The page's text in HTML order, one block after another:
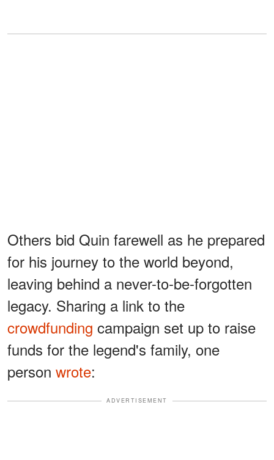
Others bid Quin farewell as he prepared
for his journey to the world beyond,
leaving behind a never-to-be-forgotten
legacy. Sharing a link to the
crowdfunding campaign set up to raise
funds for the legend's family, one
person wrote:
ADVERTISEMENT